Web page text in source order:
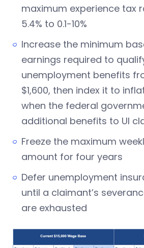
maximum experience tax
5.4% to 0.1-10%
Increase the minimum
earnings required to
unemployment benefits
$1,600, then index it to
when the federal
additional benefits to UI
Freeze the maximum
amount for four years
Defer unemployment
until a claimant’s
are exhausted